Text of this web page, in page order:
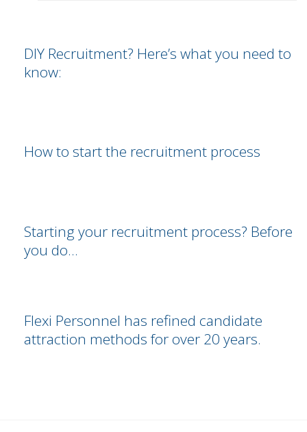
DIY Recruitment? Here’s what you need to
know:
How to start the recruitment process
Starting your recruitment process? Before
you do…
Flexi Personnel has refined candidate
attraction methods for over 20 years.